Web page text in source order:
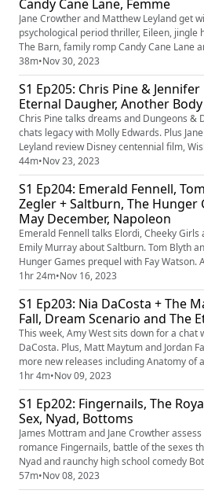
Candy Cane Lane, Femme
Jane Crowther and Matthew Leyland get
psychological period thriller, Eileen,
The Barn, family romp Candy Cane Lane
38m•Nov 30, 2023
S1 Ep205: Chris Pine & Jennifer
Eternal Daugher, Another Body
Chris Pine talks dreams and Dungeons &
chats legacy with Molly Edwards. Plus
Leyland review Disney centennial film,
Eternal Daughter and deep-fake doc
Christmas grinchiness and talk of gardens.
44m•Nov 23, 2023
S1 Ep204: Emerald Fennell,
Zegler + Saltburn, The Hunger
May December, Napoleon
Emerald Fennell talks Elordi, Cheeky
Emily Murray about Saltburn. Tom Blyth
Hunger Games prequel with Fay Watson.
Murray rate Saltburn, The Hunger Games:
Snakes, Thanksgiving, May December
wigs and older actors playing young. May
1hr 24m•Nov 16, 2023
S1 Ep203: Nia DaCosta + The
Fall, Dream Scenario and The
This week, Amy West sits down for a
DaCosta. Plus, Matt Maytum and Jordan
more new releases including Anatomy of
The Eternal Memory. And the best bed
1hr 4m•Nov 09, 2023
S1 Ep202: Fingernails, The
Sex, Nyad, Bottoms
James Mottram and Jane Crowther
romance Fingernails, battle of the sexes
Nyad and raunchy high school comedy
rakes, hoes and tree pollarding.
57m•Nov 08, 2023